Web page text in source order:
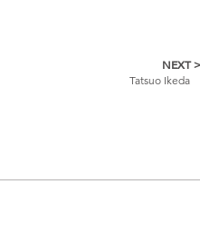
NEXT >
Tatsuo Ikeda